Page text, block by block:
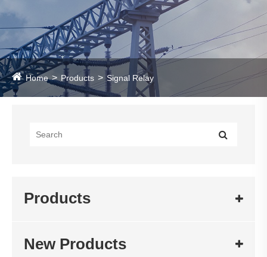
Home Products Signal Relay
Products
New Products